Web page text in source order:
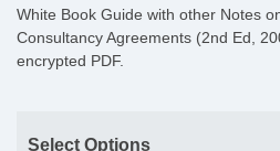
White Book Guide with other Notes
Consultancy Agreements (2nd Ed,
encrypted PDF.
Select Options